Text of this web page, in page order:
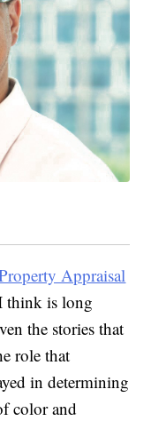
Appraisal
think is long
the stories that
role that
in determining
color and